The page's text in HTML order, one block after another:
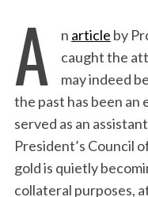
A n article by
caught the
may indeed
the past has been an
served as an
President’s Council
gold is quietly
collateral purposes,